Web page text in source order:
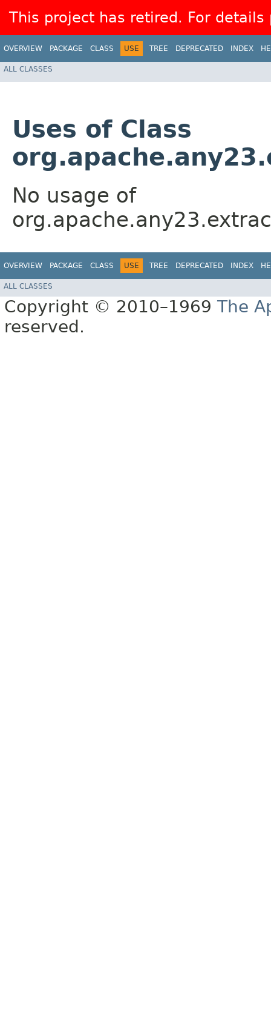
This project has retired. For
OVERVIEW PACKAGE CLASS USE TREE DEPRECATED INDEX
ALL CLASSES
Uses of Class
No usage of
OVERVIEW PACKAGE CLASS USE TREE DEPRECATED INDEX
ALL CLASSES
Copyright © 2010–1969 The
reserved.